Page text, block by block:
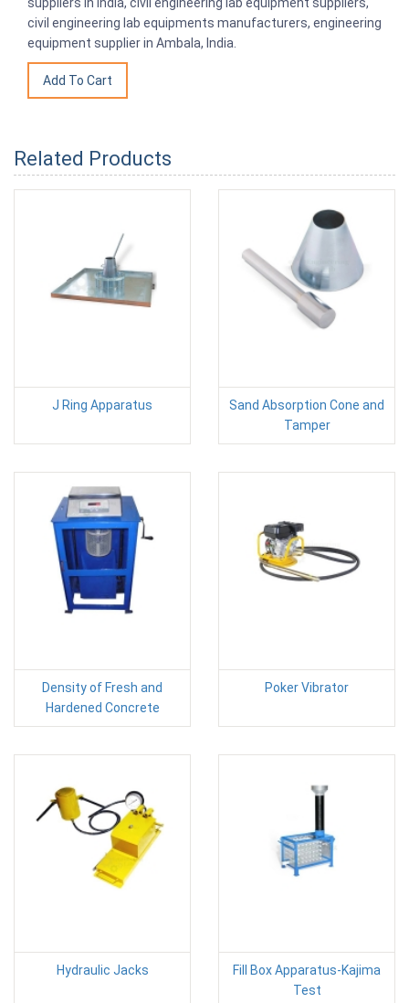
civil engineering lab equipments manufacturers, engineering
equipment supplier in Ambala, India.
Related Products
J Ring Apparatus
Sand Absorption Cone and
Tamper
Density of Fresh and
Hardened Concrete
Poker Vibrator
Hydraulic Jacks
Fill Box Apparatus-Kajima
Test